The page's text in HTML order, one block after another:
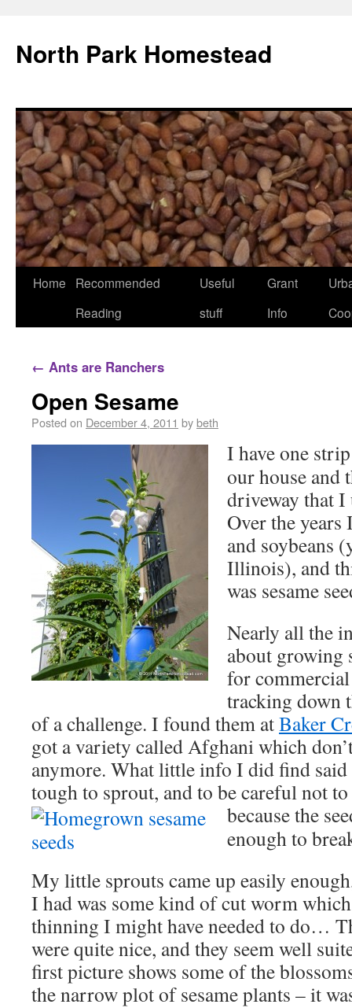
North Park Homestead
Home
Recommended
Reading
Useful
stuff
Grant
Info
← Ants are Ranchers
Open Sesame
Posted on December 4, 2011 bybeth
I have one
our house and
driveway that I
Over the years
and soybeans
Illinois), and
was sesame
Nearly all the
about growing
for
tracking down
of a challenge. I found them atBaker
got a variety called Afghani which
anymore. What little info I did find said
tough to sprout, and to be careful not
because the
enough to
My little sprouts came up easily
I had was some kind of cut worm
thinning I might have needed to do…
were quite nice, and they seem well
first picture shows some of the
the narrow plot of sesame plants – it